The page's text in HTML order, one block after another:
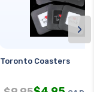
Toronto Coasters
›